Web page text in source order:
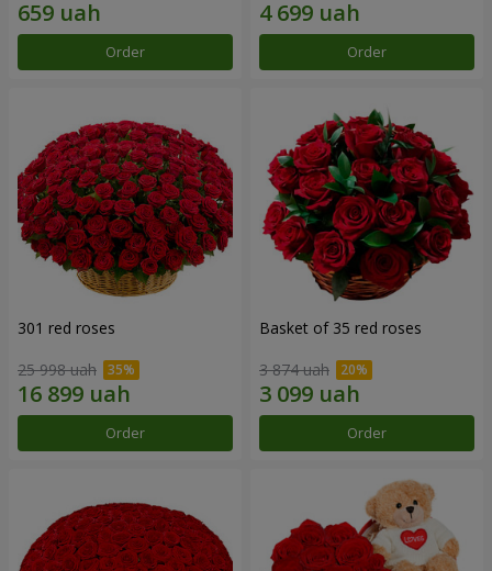
Order Order
301 red roses
25 998 uah
Order
Basket of 35 red roses
3 874 uah
Order